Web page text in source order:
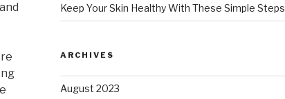
Keep Your Skin Healthy With These Simple Steps
ARCHIVES
August 2023